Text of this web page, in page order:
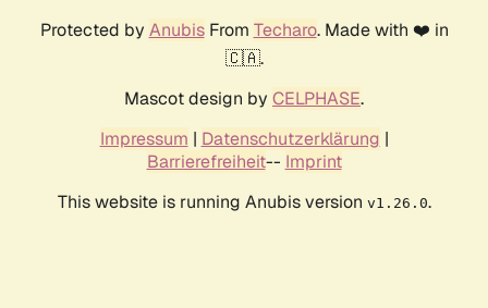
Protected by AnubisFrom Techaro. Made with ❤️ in
🇨🇦.
Mascot design by CELPHASE.
Impressum | Datenschutzerklärung |
Barrierefreiheit-- Imprint
This website is running Anubis version v1.26.0.